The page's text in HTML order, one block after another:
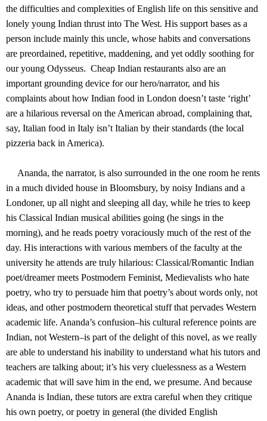
the difficulties and complexities of English life on this sensitive and
lonely young Indian thrust into The West. His support bases as a
person include mainly this uncle, whose habits and conversations
are preordained, repetitive, maddening, and yet oddly soothing for
our young Odysseus. Cheap Indian restaurants also are an
important grounding device for our hero/narrator, and his
complaints about how Indian food in London doesn’t taste ‘right’
are a hilarious reversal on the American abroad, complaining that,
say, Italian food in Italy isn’t Italian by their standards (the local
pizzeria back in America).
Ananda, the narrator, is also surrounded in the one room he rents
in a much divided house in Bloomsbury, by noisy Indians and a
Londoner, up all night and sleeping all day, while he tries to keep
his Classical Indian musical abilities going (he sings in the
morning), and he reads poetry voraciously much of the rest of the
day. His interactions with various members of the faculty at the
university he attends are truly hilarious: Classical/Romantic Indian
poet/dreamer meets Postmodern Feminist, Medievalists who hate
poetry, who try to persuade him that poetry’s about words only, not
ideas, and other postmodern theoretical stuff that pervades Western
academic life. Ananda’s confusion–his cultural reference points are
Indian, not Western–is part of the delight of this novel, as we really
are able to understand his inability to understand what his tutors and
teachers are talking about; it’s his very cluelessness as a Western
academic that will save him in the end, we presume. And because
Ananda is Indian, these tutors are extra careful when they critique
his own poetry, or poetry in general (the divided English